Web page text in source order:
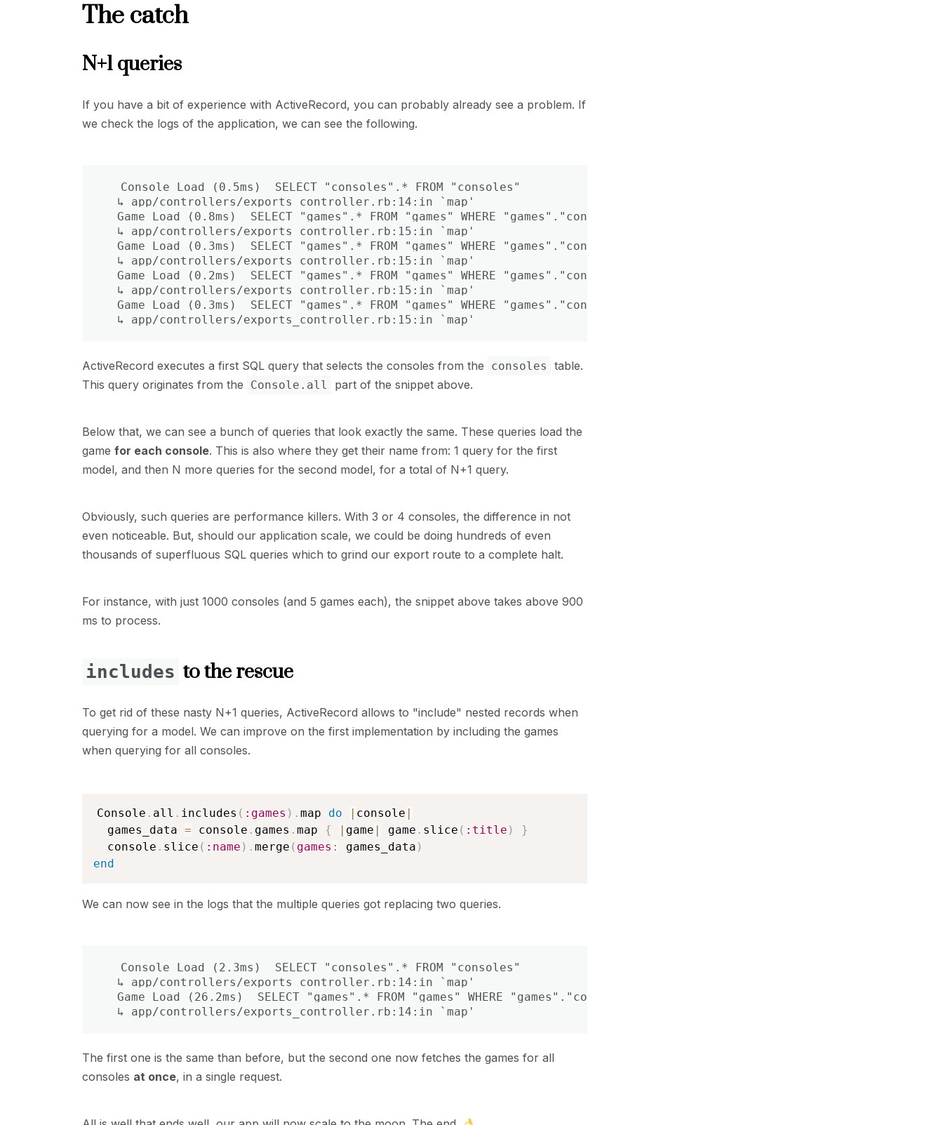
The catch
N+1 queries
If you have a bit of experience with ActiveRecord, you can probably already see a problem. If
we check the logs of the application, we can see the following.
  Console Load (0.5ms)  SELECT "consoles".* FROM "consoles"
  ↳ app/controllers/exports_controller.rb:14:in `map'
  Game Load (0.8ms)  SELECT "games".* FROM "games" WHERE "games"."console_id" = ?  [["console_id", 1]]
  ↳ app/controllers/exports_controller.rb:15:in `map'
  Game Load (0.3ms)  SELECT "games".* FROM "games" WHERE "games"."console_id" = ?  [["console_id", 2]]
  ↳ app/controllers/exports_controller.rb:15:in `map'
  Game Load (0.2ms)  SELECT "games".* FROM "games" WHERE "games"."console_id" = ?  [["console_id", 3]]
  ↳ app/controllers/exports_controller.rb:15:in `map'
  Game Load (0.3ms)  SELECT "games".* FROM "games" WHERE "games"."console_id" = ?  [["console_id", 4]]
  ↳ app/controllers/exports_controller.rb:15:in `map'
ActiveRecord executes a first SQL query that selects the consoles from the consoles
table.
This query originates from the
Console.all part of the snippet above.
Below that, we can see a bunch of queries that look exactly the same. These queries load the
game for each console. This is also where they get their name from: 1 query for the first
model, and then N more queries for the second model, for a total of N+1 query.
Obviously, such queries are performance killers. With 3 or 4 consoles, the difference in not
even noticeable. But, should our application scale, we could be doing hundreds of even
thousands of superfluous SQL queries which to grind our export route to a complete halt.
For instance, with just 1000 consoles (and 5 games each), the snippet above takes above 900
ms to process.
includes to the rescue
To get rid of these nasty N+1 queries, ActiveRecord allows to "include" nested records when
querying for a model. We can improve on the first implementation by including the games
when querying for all consoles.
Console . all . includes ( :games ) . map do console
  games_data
= console . games . map { game game . slice ( :title )
}
  console
. slice ( :name ) . merge ( games : games_data )
end
We can now see in the logs that the multiple queries got replacing two queries.
  Console Load (2.3ms)  SELECT "consoles".* FROM "consoles"
  ↳ app/controllers/exports_controller.rb:14:in `map'
  Game Load (26.2ms)  SELECT "games".* FROM "games" WHERE "games"."console_id" IN (1, 2, 3, 4)
  ↳ app/controllers/exports_controller.rb:14:in `map'
The first one is the same than before, but the second one now fetches the games for all
consoles at once, in a single request.